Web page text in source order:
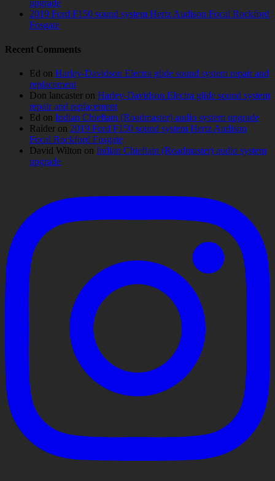
upgrade
2019 Ford F150 sound system Hertz Audison Focal Rockford
Fosgate
Recent Comments
Ed on Harley-Davidson Electra glide sound system repair and
replacement
Don lancaster on Harley-Davidson Electra glide sound system
repair and replacement
Ed on Indian Chieftain (Roadmaster) audio system upgrade
Raider on 2019 Ford F150 sound system Hertz Audison
Focal Rockford Fosgate
David Wilton on Indian Chieftain (Roadmaster) audio system
upgrade